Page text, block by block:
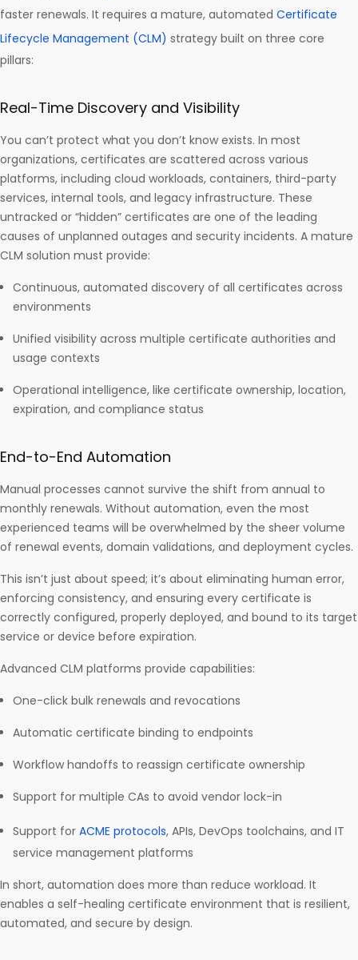
faster renewals. It requires a mature, automated Certificate
Lifecycle Management (CLM) strategy built on three core
pillars:
Real-Time Discovery and Visibility
You can’t protect what you don’t know exists. In most
organizations, certificates are scattered across various
platforms, including cloud workloads, containers, third-party
services, internal tools, and legacy infrastructure. These
untracked or “hidden” certificates are one of the leading
causes of unplanned outages and security incidents. A mature
CLM solution must provide:
Continuous, automated discovery of all certificates across
environments
Unified visibility across multiple certificate authorities and
usage contexts
Operational intelligence, like certificate ownership, location,
expiration, and compliance status
End-to-End Automation
Manual processes cannot survive the shift from annual to
monthly renewals. Without automation, even the most
experienced teams will be overwhelmed by the sheer volume
of renewal events, domain validations, and deployment cycles.
This isn’t just about speed; it’s about eliminating human error,
enforcing consistency, and ensuring every certificate is
correctly configured, properly deployed, and bound to its target
service or device before expiration.
Advanced CLM platforms provide capabilities:
One-click bulk renewals and revocations
Automatic certificate binding to endpoints
Workflow handoffs to reassign certificate ownership
Support for multiple CAs to avoid vendor lock-in
Support for ACME protocols, APIs, DevOps toolchains, and IT
service management platforms
In short, automation does more than reduce workload. It
enables a self-healing certificate environment that is resilient,
automated, and secure by design.